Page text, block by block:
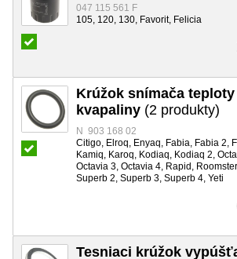
047 115 561 F
105, 120, 130, Favorit, Felicia
Krúžok snímača
kvapaliny (2 produkty)
N 903 168 02
Citigo, Elroq, Enyaq, Fabia, Fabia 2,
Kamiq, Karoq, Kodiaq, Kodiaq 2,
Octavia 3, Octavia 4, Rapid,
Superb 2, Superb 3, Superb 4, Yeti
Tesniaci krúžok